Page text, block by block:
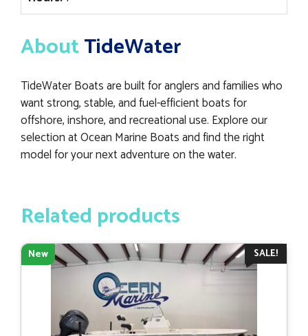
AboutTideWater
TideWater Boats are built for anglers and families who
want strong, stable, and fuel-efficient boats for
offshore, inshore, and recreational use. Explore our
selection at Ocean Marine Boats and find the right
model for your next adventure on the water.
Related products
SALE!
New